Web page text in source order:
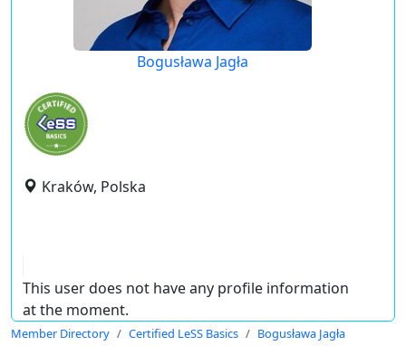
Bogusława Jagła
Kraków, Polska
This user does not have any profile information
at the moment.
Member Directory Certified LeSS Basics Bogusława Jagła